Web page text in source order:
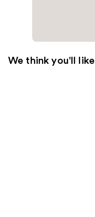
We think you'll like